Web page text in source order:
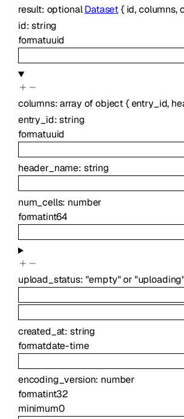
result: optionalDataset{ id,columns,
id:string
formatuuid
columns:array ofobject{ entry_id,
entry_id:string
formatuuid
header_name: string
num_cells: number
formatint64
upload_status: "empty" or"uploading"
created_at: string
formatdate-time
encoding_version: number
formatint32
minimum0